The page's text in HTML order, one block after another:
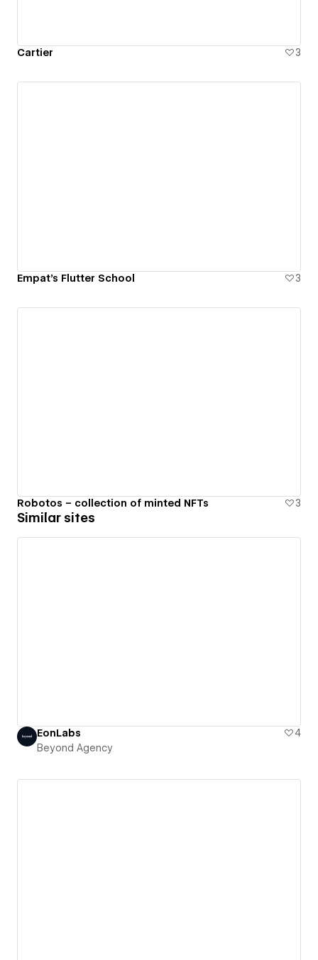
Cartier 3
Empat's Flutter School 3
Robotos – collection of minted NFTs 3
Similar sites
EonLabs
4
Beyond Agency